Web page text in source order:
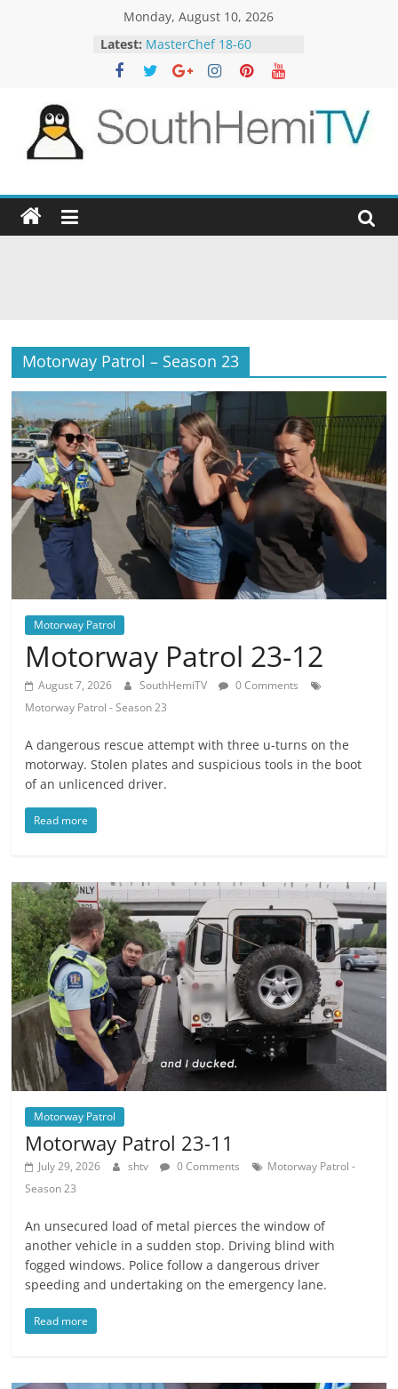
Monday, August 10, 2026
Latest: MasterChef 18-60
The Block 22-6
The VOlCE 15-4
Aussie Gold Hunters 11-5
SouthHemiTV
Official
Site
Motorway Patrol – Season 23
Motorway Patrol
Motorway Patrol 23-12
August 7, 2026 SouthHemiTV
0 Comments
Motorway Patrol - Season 23
A dangerous rescue attempt with three u-turns on the
motorway. Stolen plates and suspicious tools in the boot
of an unlicenced driver.
Read more
Motorway Patrol
Motorway Patrol 23-11
July 29, 2026 shtv 0 Comments
Motorway Patrol -
Season 23
An unsecured load of metal pierces the window of
another vehicle in a sudden stop. Driving blind with
fogged windows. Police follow a dangerous driver
speeding and undertaking on the emergency lane.
Read more